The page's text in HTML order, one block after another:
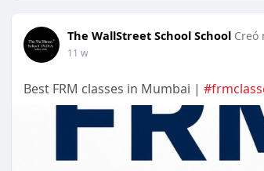
The WallStreet School School Creó
11 w
Best FRM classes in Mumbai |